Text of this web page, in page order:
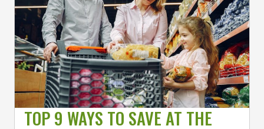
TOP 9 WAYS TO SAVE AT THE